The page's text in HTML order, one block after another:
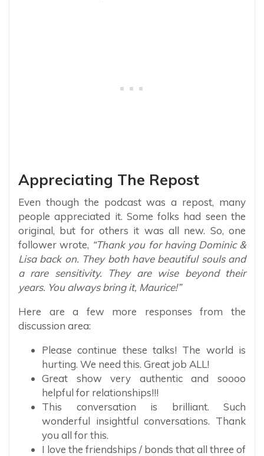
Appreciating The Repost
Even though the podcast was a repost, many
people appreciated it. Some folks had seen the
original, but for others it was all new. So, one
follower wrote, “Thank you for having Dominic &
Lisa back on. They both have beautiful souls and
a rare sensitivity. They are wise beyond their
years. You always bring it, Maurice!”
Here are a few more responses from the
discussion area:
Please continue these talks! The world is
hurting. We need this. Great job ALL!
Great show very authentic and soooo
helpful for relationships!!!
This conversation is brilliant. Such
wonderful insightful conversations. Thank
you all for this.
I love the friendships / bonds that all three of